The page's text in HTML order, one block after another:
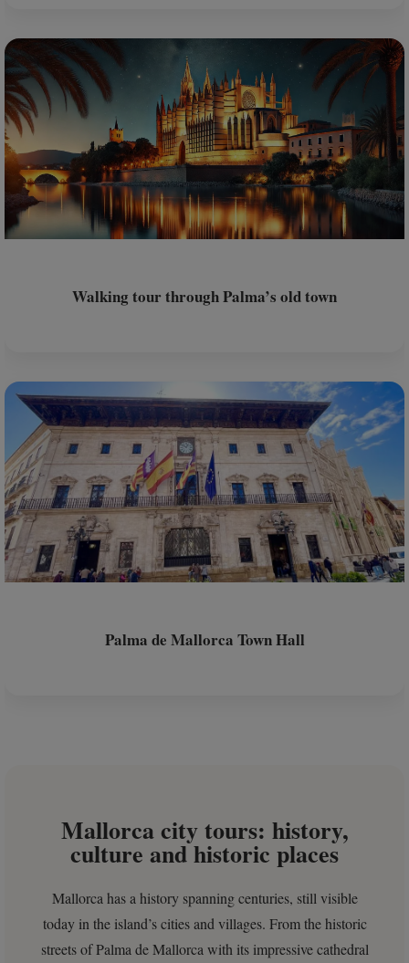
Walking tour through Palma’s old town
Palma de Mallorca Town Hall
Mallorca city tours: history,
culture and historic places
Mallorca has a history spanning centuries, still visible
today in the island’s cities and villages. From the historic
streets of Palma de Mallorca with its impressive cathedral